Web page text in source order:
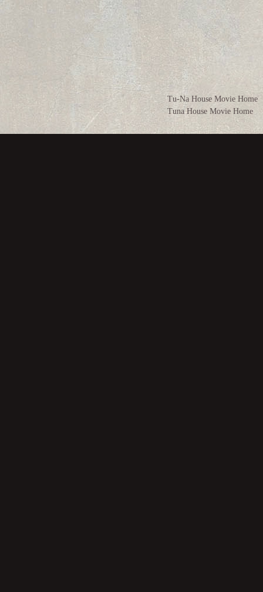
Tu-Na House Movie Home
Tuna House Movie Home